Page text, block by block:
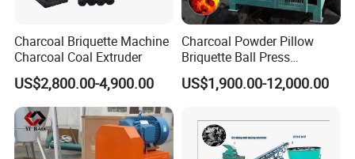
Finished Products
Charcoal Briquette Machine
Charcoal Coal Extruder
US$2,800.00-4,900.00
Charcoal Powder Pillow
Briquette Ball Press
Moulding Making Machine
US$1,900.00-12,000.00